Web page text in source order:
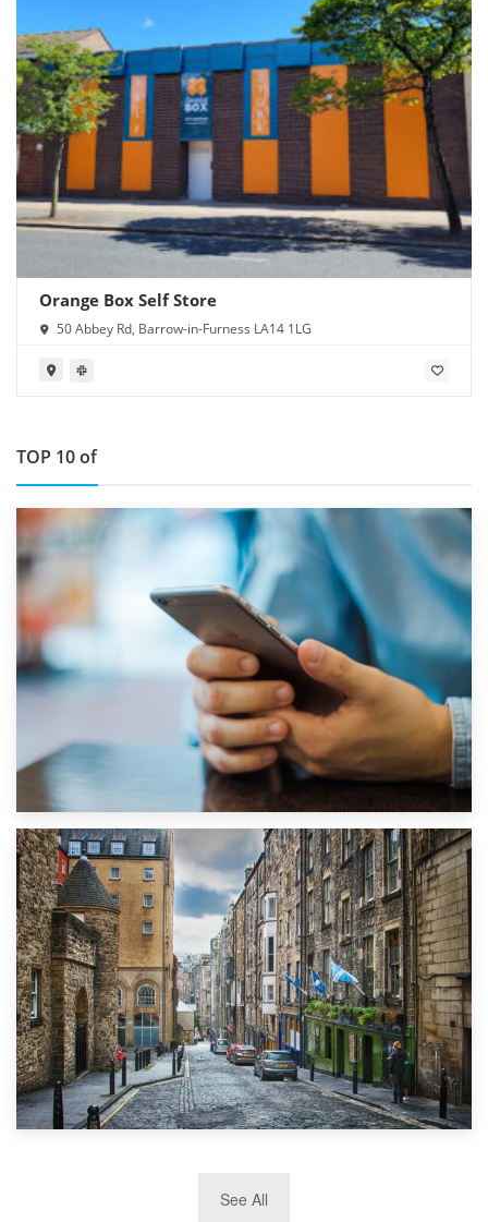
Orange Box Self Store
50 Abbey Rd, Barrow-in-Furness LA14 1LG
TOP 10 of
1st September 2019
Top 5 Stress-Busting Apps to Make Your Move Easier
TOP 10 Storage Companies in Scotland 2019
See All